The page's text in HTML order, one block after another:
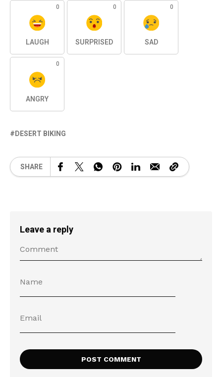
0
LAUGH
0
SURPRISED
0
SAD
0
ANGRY
DESERT BIKING
SHARE
Leave a reply